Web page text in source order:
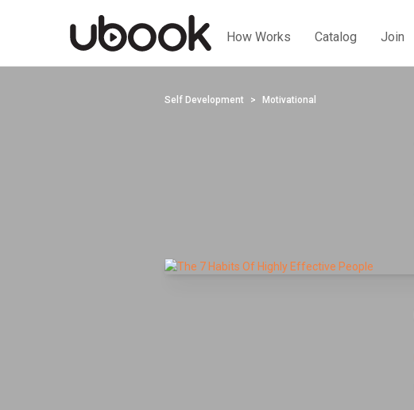
How Works Catalog Join
Self Development Motivational